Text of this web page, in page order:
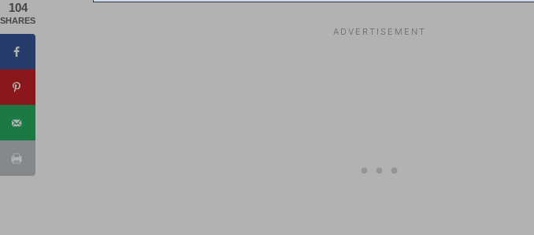
104
SHARES